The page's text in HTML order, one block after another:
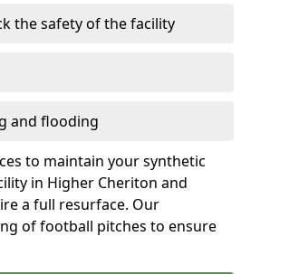
the safety of the facility
and flooding
to maintain your synthetic
in Higher Cheriton and
a full resurface. Our
of football pitches to ensure